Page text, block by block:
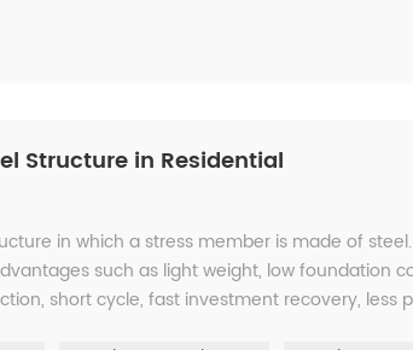
Structure in Residential
in which a stress member is made of
such as light weight, low foundation
short cycle, fast investment recovery,